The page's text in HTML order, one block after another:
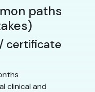
paths
certificate
clinical and